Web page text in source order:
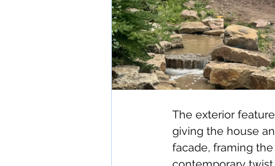
The exterior
giving the house
facade, framing